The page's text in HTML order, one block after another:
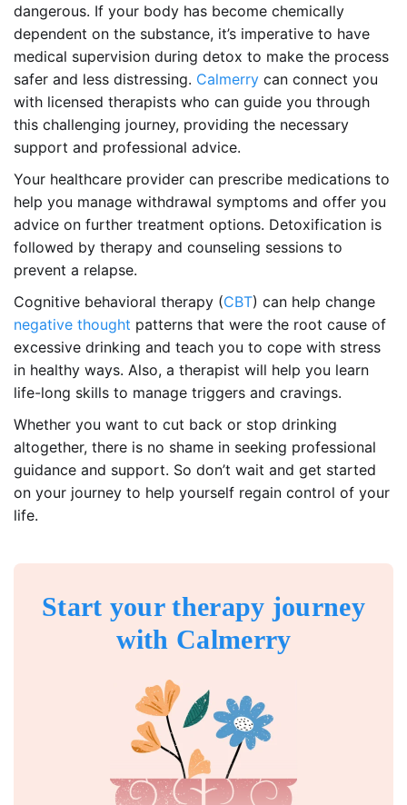
dangerous. If your body has become chemically
dependent on the substance, it’s imperative to have
medical supervision during detox to make the process
safer and less distressing. Calmerry can connect you
with licensed therapists who can guide you through
this challenging journey, providing the necessary
support and professional advice.
Your healthcare provider can prescribe medications to
help you manage withdrawal symptoms and offer you
advice on further treatment options. Detoxification is
followed by therapy and counseling sessions to
prevent a relapse.
Cognitive behavioral therapy (CBT) can help change
negative thought patterns that were the root cause of
excessive drinking and teach you to cope with stress
in healthy ways. Also, a therapist will help you learn
life-long skills to manage triggers and cravings.
Whether you want to cut back or stop drinking
altogether, there is no shame in seeking professional
guidance and support. So don’t wait and get started
on your journey to help yourself regain control of your
life.
Start your therapy journey
with Calmerry